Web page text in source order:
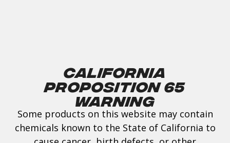
California
Proposition 65
Warning
Some products on this website may contain
chemicals known to the State of California to